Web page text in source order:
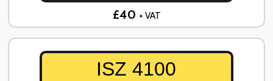
£40 + VAT
ISZ 4100